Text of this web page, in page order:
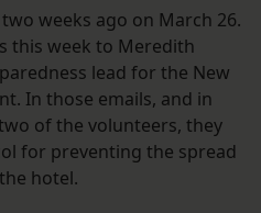
weeks ago on March 26.
this week to Meredith
lead for the New
In those emails, and in
of the volunteers, they
for preventing the spread
hotel.